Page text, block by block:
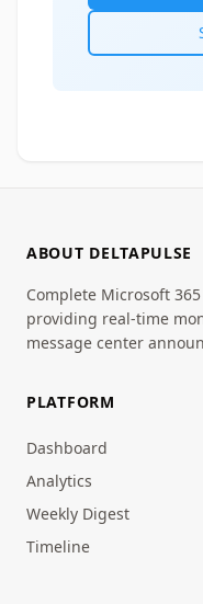
ABOUT DELTAPULSE
Complete Microsoft
providing real-time
message center
PLATFORM
Dashboard
Analytics
Weekly Digest
Timeline